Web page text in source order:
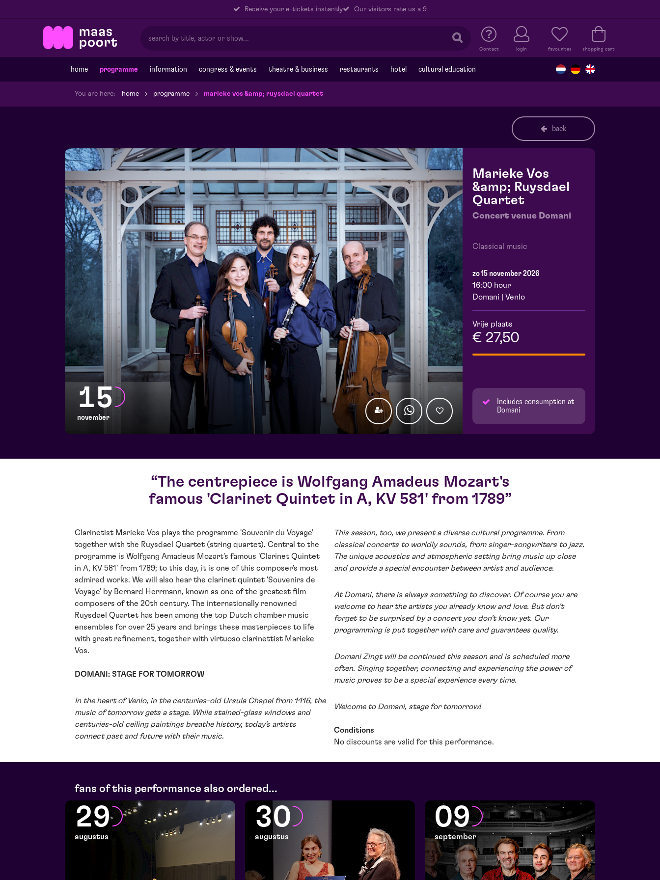
Receive your e-tickets instantly Our visitors rate us a 9
Contact login favourites shopping cart
home programme information congress & events theatre & business restaurants hotel cultural education
You are here: home programme marieke vos &amp; ruysdael quartet
back
15
november
Marieke Vos
&amp; Ruysdael
Quartet
Concert venue Domani
Classical music
zo 15 november 2026
16:00 hour
Domani | Venlo
Vrije plaats
€ 27,50
Includes consumption at
Domani
The centrepiece is Wolfgang Amadeus Mozart's
famous 'Clarinet Quintet in A, KV 581' from 1789
Clarinetist Marieke Vos plays the programme 'Souvenir du Voyage'
together with the Ruysdael Quartet (string quartet). Central to the
programme is Wolfgang Amadeus Mozart's famous 'Clarinet Quintet
in A, KV 581' from 1789; to this day, it is one of this composer's most
admired works. We will also hear the clarinet quintet 'Souvenirs de
Voyage' by Bernard Herrmann, known as one of the greatest film
composers of the 20th century. The internationally renowned
Ruysdael Quartet has been among the top Dutch chamber music
ensembles for over 25 years and brings these masterpieces to life
with great refinement, together with virtuoso clarinettist Marieke
Vos.
DOMANI: STAGE FOR TOMORROW
In the heart of Venlo, in the centuries-old Ursula Chapel from 1416, the
music of tomorrow gets a stage. While stained-glass windows and
centuries-old ceiling paintings breathe history, today's artists
connect past and future with their music.
This season, too, we present a diverse cultural programme. From
classical concerts to worldly sounds, from singer-songwriters to jazz.
The unique acoustics and atmospheric setting bring music up close
and provide a special encounter between artist and audience.
At Domani, there is always something to discover. Of course you are
welcome to hear the artists you already know and love. But don't
forget to be surprised by a concert you don't know yet. Our
programming is put together with care and guarantees quality.
Domani Zingt will be continued this season and is scheduled more
often. Singing together, connecting and experiencing the power of
music proves to be a special experience every time.
Welcome to Domani, stage for tomorrow!
Conditions
No discounts are valid for this performance.
fans of this performance also ordered...
29
augustus
30
augustus
09
september